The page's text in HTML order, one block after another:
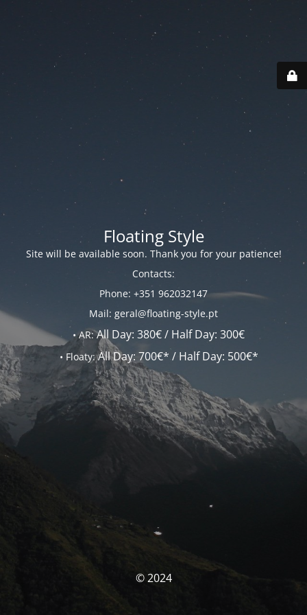
Floating Style
Site will be available soon. Thank you for your patience!
Contacts:
Phone: +351 962032147
Mail: geral@floating-style.pt
•AR:All Day: 380€ / Half Day: 300€
• Floaty:All Day: 700€* / Half Day: 500€*
© 2024